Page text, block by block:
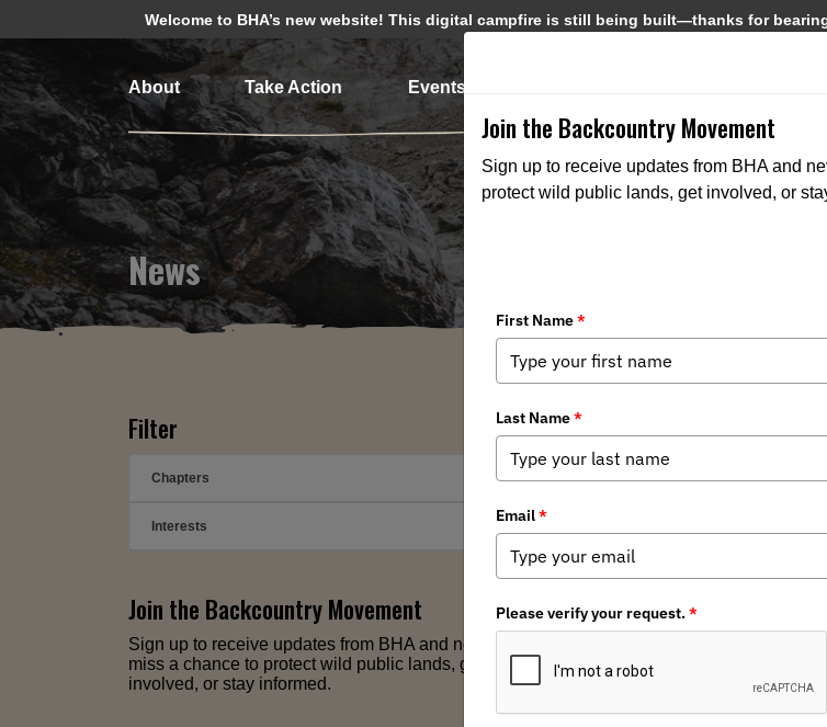
Welcome to BHA’s new website! This digital campfire is still being built—thanks for
About Take Action Events
News
Filter
Chapters
Interests
Join the Backcountry Movement
Sign up to receive updates from BHA and never
miss a chance to protect wild public lands, get
involved, or stay informed.
CHAPTER NEWS STATE
ISSUES
Advocacy Pays Off in the
Join the Backcountry Movement
Sign up to receive updates from BHA and
protect wild public lands, get involved, or